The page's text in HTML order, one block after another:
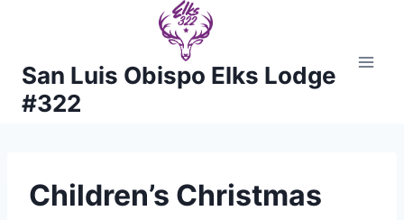
San Luis Obispo Elks Lodge
#322
Children’s Christmas